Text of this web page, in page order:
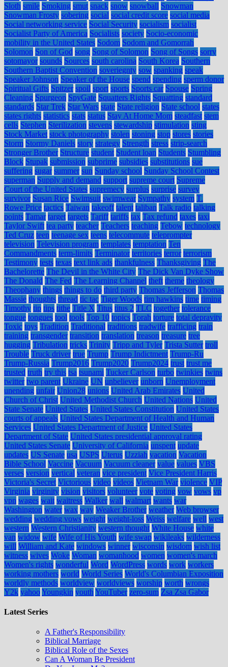
Sloth smile Smoking smut snack snow snowball Snowman
Snowman Frosty sobering social social credit score social media
Social networking service Social Security socialism socialist
Socialist Party of America Socialists society Socio-economic
mobility in the United States Sodom Sodom and Gomorrah
Solomon Son of God song Song of Solomon Song of Songs sorry
sotomayor sounds Sources south carolina South Korea Southern
Southern Baptist Convention soveriegnty sow spanking speak
Speaker Johnson Speaker of the House spend spending sperm donor
Spiritual Gifts Spitzer spoil sport sports Sports car Spouse Spring
Cleaning Spurgeon SpyGate Squatters Rights Squatting standard
standards Star Trek Star Wars state State religion State school states
states rights statistics stats status Stay At Home Mom steadfast stem
cells Stephen Sterilization stevens stewardship stimulation sting
Stock Market stock photography stolen stoning stop stores stories
Storm Stormy Daniels story strategy Strength stress strip-search
Stronger Brother Structure student Student loan Students Stumbling
Block Stupak submission subprime subsidies substitutions sue
suffering sugar summer sun Sunday school Sunday School Contest
superman Supply and demand support supreme court Supreme
Court of the United States supremecy surplus surprise survey
survivor Susan Rice Swimsuit swimwear Sympathy system T.
Rowe Price tactics Taiwan takeoff talent taliban Talk radio talking
points Tamar target targets Tariff tariffs tax Tax refund taxes taxi
Taylor Swift tea party teacher Teachers teaching Tebow technology
Ted Cruz teen teenage sex teens telecommute teleprompter
television Television program templates temptation Ten
Commandments term-limits Terminator territories terror terrorism
Testimony tests texas text link ads thankfulness Thanksgiving The
Bachelorette The Devil in the White City The Dick Van Dyke Show
The Donald The Fed The Learning Channel theft theme theology
Theophany things things to do third party Thomas Jefferson Thomas
Massie thoughts thread tic tac Tiger Woods tim hawkins time timing
Timothy tip tips tithe Title X Titus titus 2 TLC together tolerance
tongue tongues tool tools Top 10 topics Torah torture total depravity
Toxic toys Tradition Traditional traditions tradwife trafficing train
training transgender transition translation treason treasure tree
hugging Tribulation tricks Trinity Tripp and Tyler Trista Sutter troll
Trouble Truck driver true Trump Trump Indictment Trump-Ru
Trump-Russia Trump2016 Trump2020 Trump2024 trust trust me
trusted truth try this tsa tsunami Tucker Carlson turbo twinkies twins
twitter two parent Ukraine UN unbeliever unborn Unemployment
unending unfair Union28 unions United Arab Emirates United
Church of Christ United Methodist Church United Nations United
State Senate United States United States Constitution United States
courts of appeals United States Department of Health and Human
Services United States Department of Justice United States
Department of State United States presidential approval rating
United States Senate University of California unspent update
updates US Senate usa USPS Uterus Uzziah vacation Vacation
Bible School Vaccine Vacuum Vacuum cleaner value values VBS
verses version vertical veteran vice president Vice President Harris
Victoria's Secret Victorious video videos Vietnam War violence VIP
Virginia virginity vision visitors volunteer vote voting vow vows vp
vpn wages wait waitress Walker wall walmart wants war
Washington water wax way Weaker Brother weather Web browser
wedding wedding vows weight weight-loss Weiss welfare well west
western Western Christianity western thought White House white
van widow wife Wife of His Youth wife swap wikileaks wilderness
will William and Kate windows winner wisconsin wisdom wish list
witness wives Woke Woman womanhood women women's march
Women's rights wonderful Word WordPress words work workers
working mothers world World Series World's Columbian Exposition
worldly methods worldview worldviews worship worth wrongs
Y2k yahooYoungkin youth YouTuber zero-sum Zsa Zsa Gabor
Latest Series
A Father's Responsibility
Biblical Marriage
Biblical Role of the Sexes
Can A Woman Be President